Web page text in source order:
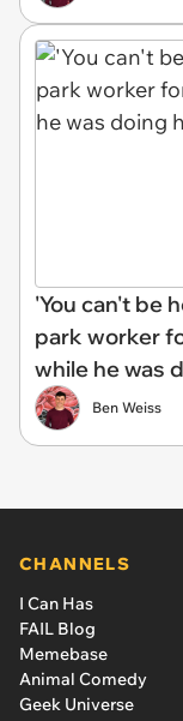
'You can't be
park worker
while he was
Ben Weiss
CHANNELS
I Can Has
FAIL Blog
Memebase
Animal Comedy
Geek Universe